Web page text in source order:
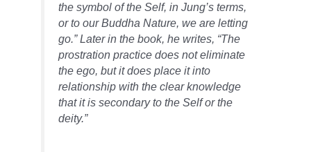
the symbol of the Self, in Jung’s terms,
or to our Buddha Nature, we are letting
go.” Later in the book, he writes, “The
prostration practice does not eliminate
the ego, but it does place it into
relationship with the clear knowledge
that it is secondary to the Self or the
deity.”